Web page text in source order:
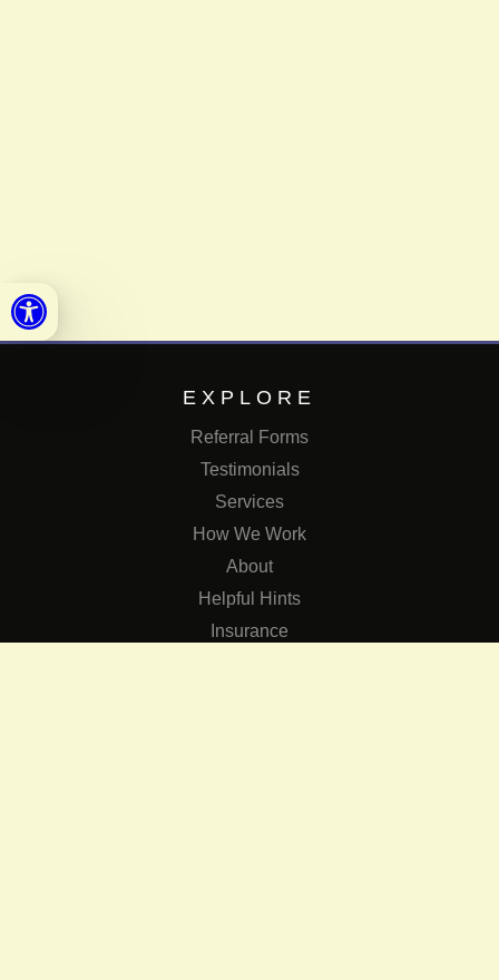
Open toolbar
EXPLORE
Referral Forms
Testimonials
Services
How We Work
About
Helpful Hints
Insurance